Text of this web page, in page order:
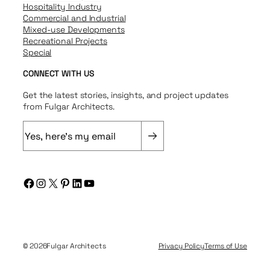
Hospitality Industry
Commercial and Industrial
Mixed-use Developments
Recreational Projects
Special
CONNECT WITH US
Get the latest stories, insights, and project updates
from Fulgar Architects.
m
l
q
Facebook InstagramX Pinterest LinkedIn YouTube
© 2026Fulgar Architects Privacy PolicyTerms of Use